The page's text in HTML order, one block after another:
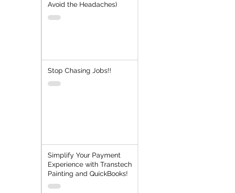
Avoid the Headaches)
Stop Chasing Jobs!!
Simplify Your Payment
Experience with Transtech
Painting and QuickBooks!